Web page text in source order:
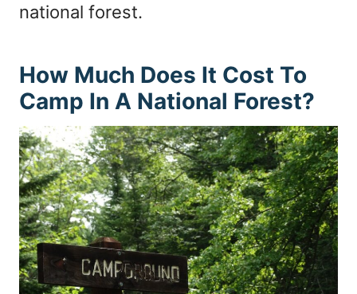
national forest.
How Much Does It Cost To
Camp In A National Forest?